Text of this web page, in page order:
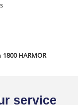
1800 HARMOR
service